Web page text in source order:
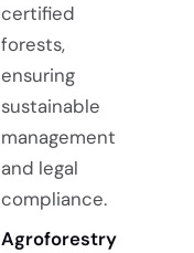
certified
forests,
ensuring
sustainable
management
and legal
compliance.
Agroforestry